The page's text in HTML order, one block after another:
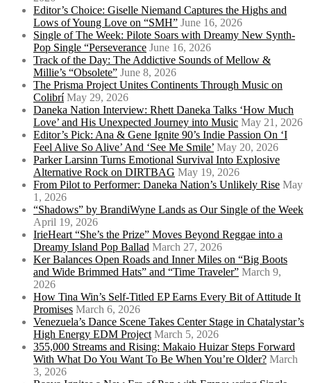
Editor’s Choice: Giselle Niemand Captures the Highs and
Lows of Young Love on “SMH” June 16, 2026
Single of The Week: Pilote Soars with Dreamy New Synth-
Pop Single “Perseverance June 16, 2026
Track of the Day: The Addictive Sounds of Mellow &
Millie’s “Obsolete” June 8, 2026
The Prisma Project Unites Continents Through Music on
Colibrí May 29, 2026
Daneka Nation Interview: Rhett Daneka Talks ‘How Much
Love’ and His Unexpected Journey into Music May 21, 2026
Editor’s Pick: Ana & Gene Ignite 90’s Indie Passion On ‘I
Feel Alive So Alive’ And ‘See Me Smile’ May 20, 2026
Parker Larsinn Turns Emotional Survival Into Explosive
Alternative Rock on DIRTBAG May 19, 2026
From Pilot to Performer: Daneka Nation’s Unlikely Rise May
1, 2026
“Shadows” by BrandiWyne Lands as Our Single of the Week
April 19, 2026
IrieHeart “She’s the Prize” Moves Beyond Reggae into a
Dreamy Island Pop Ballad March 27, 2026
Ker Balances Open Roads and Inner Miles on “Big Boots
and Wide Brimmed Hats” and “Time Traveler” March 9,
2026
How Tina Win’s Self-Titled EP Earns Every Bit of Attitude It
Promises March 6, 2026
Venezuela’s Dance Scene Takes Center Stage in Chatalystar’s
High Energy EDM Project March 5, 2026
355,000 Streams and Rising: Makaio Huizar Steps Forward
With What Do You Want To Be When You’re Older? March
3, 2026